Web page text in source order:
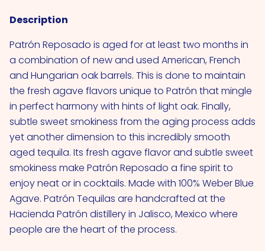
Description
Patrón Reposado is aged for at least two months in
a combination of new and used American, French
and Hungarian oak barrels. This is done to maintain
the fresh agave flavors unique to Patrón that mingle
in perfect harmony with hints of light oak. Finally,
subtle sweet smokiness from the aging process adds
yet another dimension to this incredibly smooth
aged tequila. Its fresh agave flavor and subtle sweet
smokiness make Patrón Reposado a fine spirit to
enjoy neat or in cocktails. Made with 100% Weber Blue
Agave. Patrón Tequilas are handcrafted at the
Hacienda Patrón distillery in Jalisco, Mexico where
people are the heart of the process.